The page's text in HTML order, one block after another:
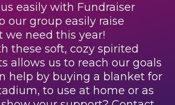
easily with Fundraiser
our group easily raise
we need this year!
these soft, cozy spirited
allows us to reach our goals
help by buying a blanket for
to use at home or as